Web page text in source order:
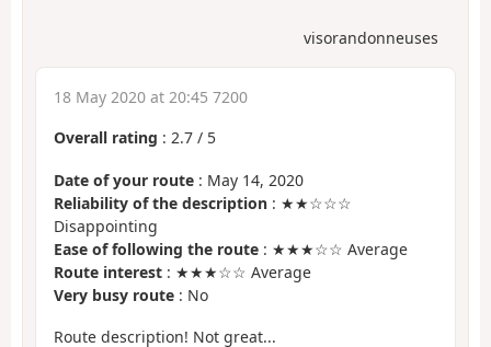
visorandonneuses
18 May 2020 at 20:45 7200
Overall rating : 2.7 / 5
Date of your route : May 14, 2020
Reliability of the description : ★★☆☆☆
Disappointing
Ease of following the route : ★★★☆☆ Average
Route interest : ★★★☆☆ Average
Very busy route : No
Route description! Not great...